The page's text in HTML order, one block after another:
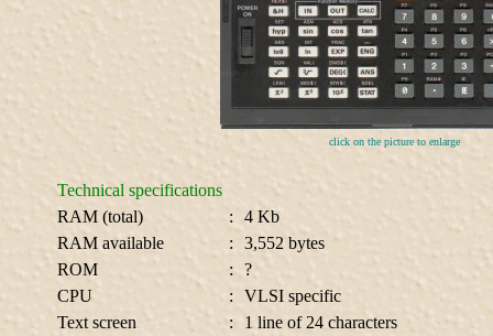
click on the picture to enlarge
Technical specifications
RAM (total)
:
4 Kb
RAM available
:
3,552 bytes
ROM
: ?
CPU
:
VLSI specific
Text screen
:
1 line of 24 characters